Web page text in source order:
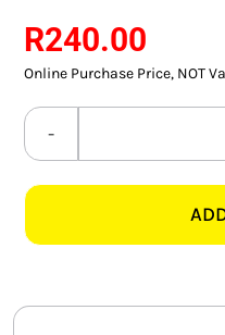
SMART HOME
FANS
SOLAR SOLUTIONS
MISCELLANEOUS
oncustomer
rating
R240.00
Online Purchase Price, NOT